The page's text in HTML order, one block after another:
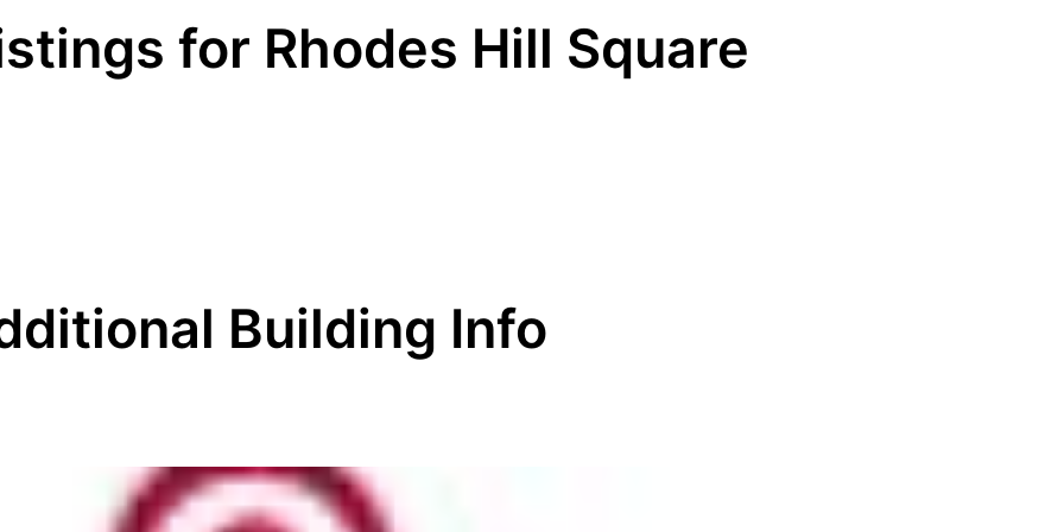
for Rhodes Hill Square
Building Info